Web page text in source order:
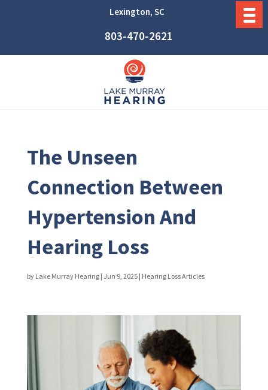
Lexington, SC
803-470-2621
The Unseen
Connection Between
Hypertension And
Hearing Loss
by Lake Murray Hearing| Jun 9, 2025| Hearing Loss Articles